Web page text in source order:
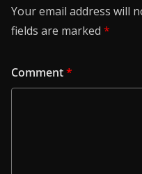
Your email address will
fields are marked *
Comment*